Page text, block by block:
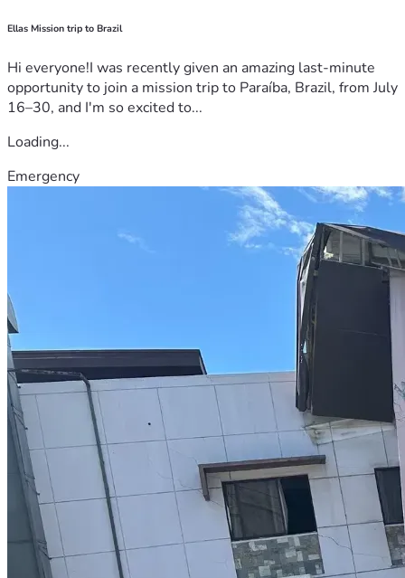
Ellas Mission trip to Brazil
Hi everyone!I was recently given an amazing last-minute
opportunity to join a mission trip to Paraíba, Brazil, from July
16–30, and I'm so excited to...
Loading...
Emergency